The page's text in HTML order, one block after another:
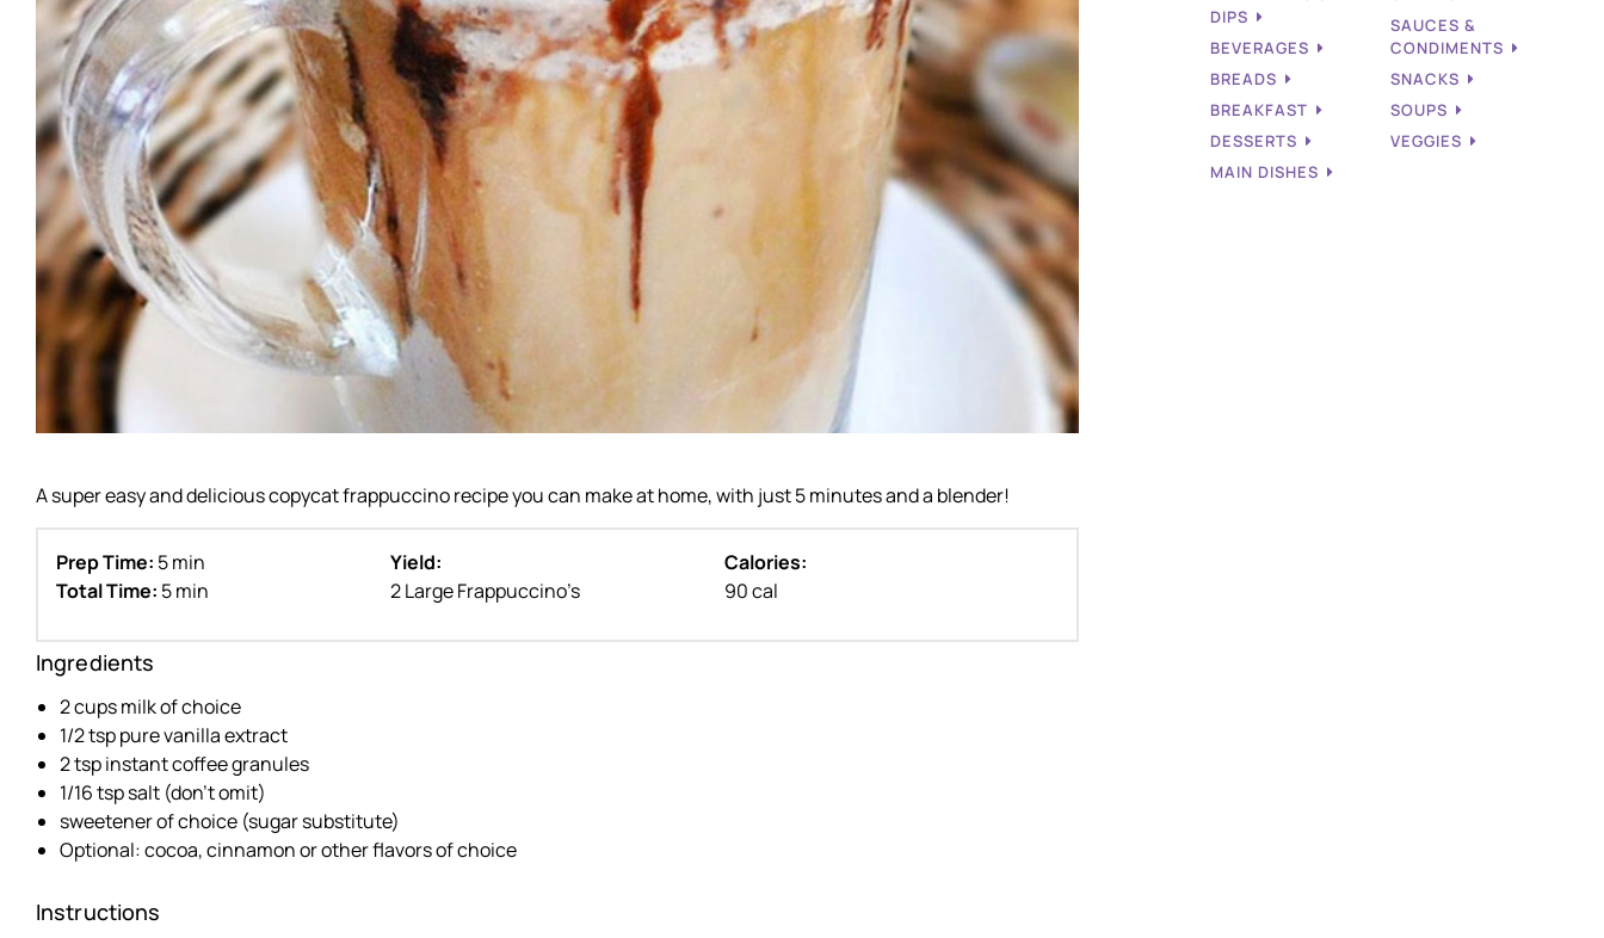
A super easy and delicious copycat frappuccino recipe you can make at home, with just 5 minutes and a blender!
Prep Time: 5 min
Total Time: 5 min
Yield:
2 Large Frappuccino’s
Calories:
90 cal
Ingredients
2 cups milk of choice
1/2 tsp pure vanilla extract
2 tsp instant coffee granules
1/16 tsp salt (don’t omit)
sweetener of choice (sugar substitute)
Optional: cocoa, cinnamon or other flavors of choice
Instructions
DIPS
BEVERAGES
BREADS
BREAKFAST
DESSERTS
MAIN DISHES
SAUCES &
CONDIMENTS
SNACKS
SOUPS
VEGGIES